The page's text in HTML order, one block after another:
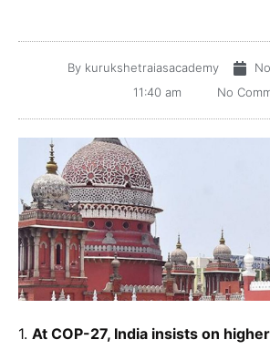
Bykurukshetraiasacademy
11:40 am
No
1. At COP-27, India insists on